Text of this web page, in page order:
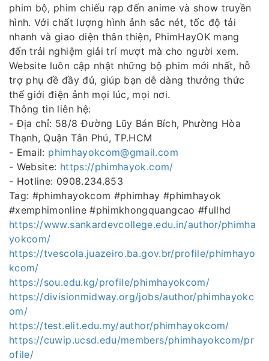
phim bộ, phim chiếu rạp đến anime và show truyền
hình. Với chất lượng hình ảnh sắc nét, tốc độ tải
nhanh và giao diện thân thiện, PhimHayOK mang
đến trải nghiệm giải trí mượt mà cho người xem.
Website luôn cập nhật những bộ phim mới nhất, hỗ
trợ phụ đề đầy đủ, giúp bạn dễ dàng thưởng thức
thế giới điện ảnh mọi lúc, mọi nơi.
Thông tin liên hệ:
- Địa chỉ: 58/8 Đường Lũy Bán Bích, Phường Hòa
Thạnh, Quận Tân Phú, TP.HCM
- Email: phimhayokcom@gmail.com
- Website: https://phimhayok.com/
- Hotline: 0908.234.853
Tag: #phimhayokcom #phimhay #phimhayok
#xemphimonline #phimkhongquangcao #fullhd
https://www.sankardevcollege.edu.in/author/phimha
yokcom/
https://tvescola.juazeiro.ba.gov.br/profile/phimhayo
kcom/
https://sou.edu.kg/profile/phimhayokcom/
https://divisionmidway.org/jobs/author/phimhayokc
om/
https://test.elit.edu.my/author/phimhayokcom/
https://cuwip.ucsd.edu/members/phimhayokcom/pr
ofile/